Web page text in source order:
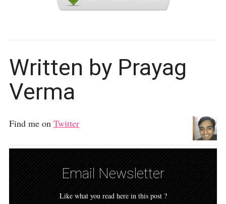
Written by Prayag
Verma
Find me on Twitter
Email Newsletter
Like what you read here in this post ?